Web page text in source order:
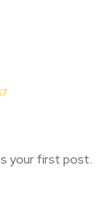
your first post.